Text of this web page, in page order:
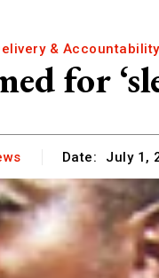
& Accountability
for
Date: July 1,